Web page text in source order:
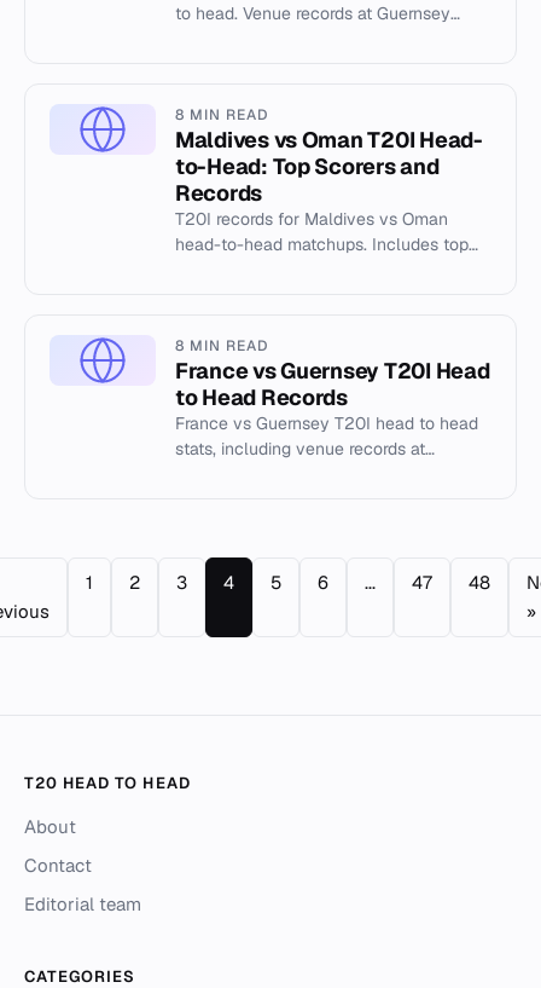
to head. Venue records at Guernsey
8 MIN READ
Maldives vs Oman T20I Head-
to-Head: Top Scorers and
Records
T20I records for Maldives vs Oman
head-to-head matchups. Includes top
8 MIN READ
France vs Guernsey T20I Head
to Head Records
France vs Guernsey T20I head to head
stats, including venue records at
1 2 3 4 5 6 ... 47 48
»
T20 HEAD TO HEAD
About
Contact
Editorial team
CATEGORIES